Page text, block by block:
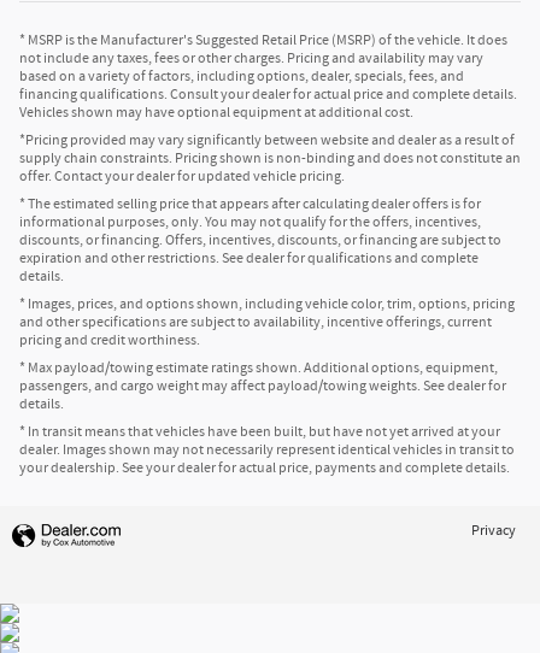
* MSRP is the Manufacturer's Suggested Retail Price (MSRP) of the vehicle. It does
not include any taxes, fees or other charges. Pricing and availability may vary
based on a variety of factors, including options, dealer, specials, fees, and
financing qualifications. Consult your dealer for actual price and complete details.
Vehicles shown may have optional equipment at additional cost.
*Pricing provided may vary significantly between website and dealer as a result of
supply chain constraints. Pricing shown is non-binding and does not constitute an
offer. Contact your dealer for updated vehicle pricing.
* The estimated selling price that appears after calculating dealer offers is for
informational purposes, only. You may not qualify for the offers, incentives,
discounts, or financing. Offers, incentives, discounts, or financing are subject to
expiration and other restrictions. See dealer for qualifications and complete
details.
* Images, prices, and options shown, including vehicle color, trim, options, pricing
and other specifications are subject to availability, incentive offerings, current
pricing and credit worthiness.
* Max payload/towing estimate ratings shown. Additional options, equipment,
passengers, and cargo weight may affect payload/towing weights. See dealer for
details.
* In transit means that vehicles have been built, but have not yet arrived at your
dealer. Images shown may not necessarily represent identical vehicles in transit to
your dealership. See your dealer for actual price, payments and complete details.
Privacy